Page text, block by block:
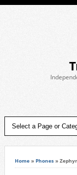
Home» Phones»